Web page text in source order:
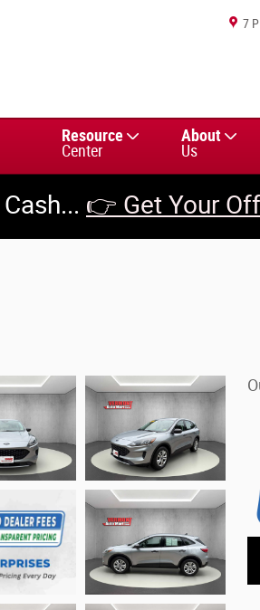
7
Resource
Center
About
Us
👉 Get Your